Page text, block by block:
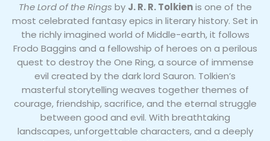
The Lord of the Rings by J. R. R. Tolkienis one of the
most celebrated fantasy epics in literary history. Set in
the richly imagined world of Middle-earth, it follows
Frodo Baggins and a fellowship of heroes on a perilous
quest to destroy the One Ring, a source of immense
evil created by the dark lord Sauron. Tolkien’s
masterful storytelling weaves together themes of
courage, friendship, sacrifice, and the eternal struggle
between good and evil. With breathtaking
landscapes, unforgettable characters, and a deeply